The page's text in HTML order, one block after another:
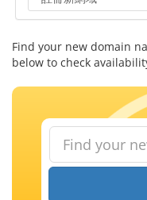
Find your new domain
below to check